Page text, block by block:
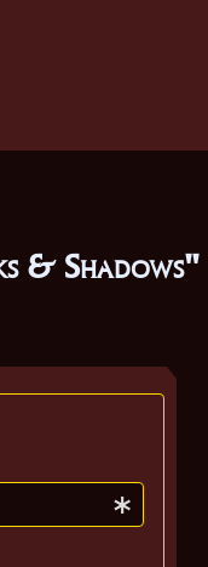
& Shadows"